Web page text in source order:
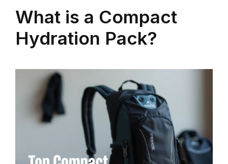
What is a Compact
Hydration Pack?